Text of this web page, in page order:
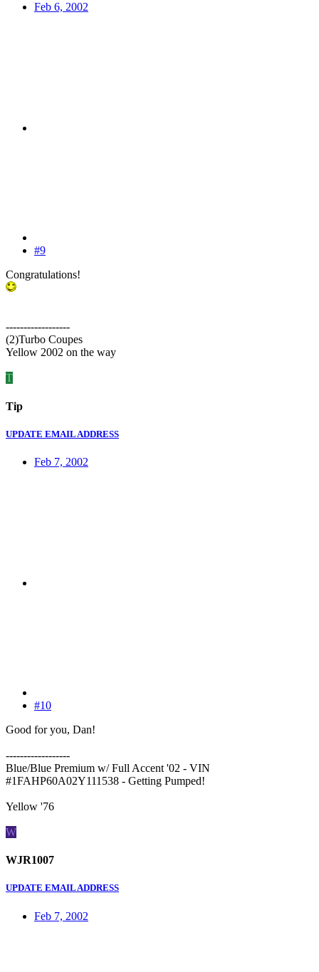
Feb 6, 2002
#9
Congratulations!
------------------
(2)Turbo Coupes
Yellow 2002 on the way
T
Tip
UPDATE EMAIL ADDRESS
Feb 7, 2002
#10
Good for you, Dan!
------------------
Blue/Blue Premium w/ Full Accent '02 - VIN
#1FAHP60A02Y111538 - Getting Pumped!
Yellow '76
W
WJR1007
UPDATE EMAIL ADDRESS
Feb 7, 2002